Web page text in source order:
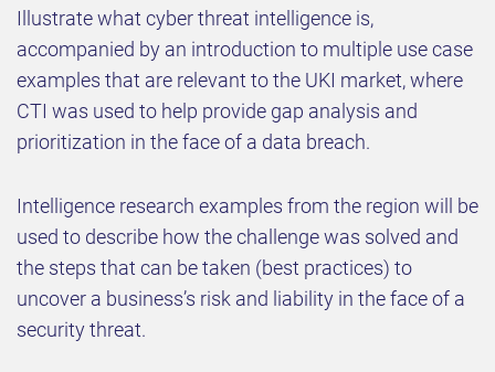
Illustrate what cyber threat intelligence is,
accompanied by an introduction to multiple use case
examples that are relevant to the UKI market, where
CTI was used to help provide gap analysis and
prioritization in the face of a data breach.
Intelligence research examples from the region will be
used to describe how the challenge was solved and
the steps that can be taken (best practices) to
uncover a business’s risk and liability in the face of a
security threat.